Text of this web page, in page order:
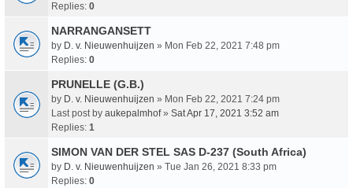
Replies: 0
NARRANGANSETT
by D. v. Nieuwenhuijzen » Mon Feb 22, 2021 7:48 pm
Replies: 0
PRUNELLE (G.B.)
by D. v. Nieuwenhuijzen » Mon Feb 22, 2021 7:24 pm
Last post by aukepalmhof» Sat Apr 17, 2021 3:52 am
Replies: 1
SIMON VAN DER STEL SAS D-237 (South Africa)
by D. v. Nieuwenhuijzen » Tue Jan 26, 2021 8:33 pm
Replies: 0